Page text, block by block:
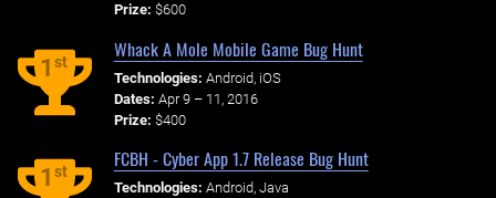
Prize: $600
1st
Whack A Mole Mobile Game Bug Hunt
Technologies: Android, iOS
Dates: Apr 9 – 11, 2016
Prize: $400
1st
FCBH - Cyber App 1.7 Release Bug Hunt
Technologies: Android, Java